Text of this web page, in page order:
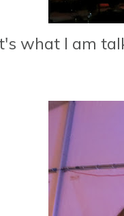
what I am